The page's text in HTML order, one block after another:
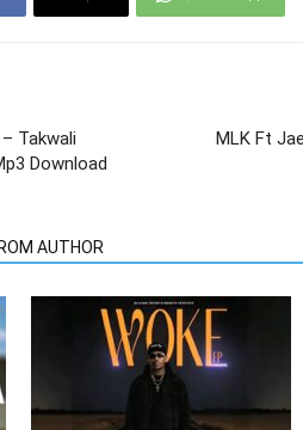
Takwali
Download
MLK Ft
AUTHOR